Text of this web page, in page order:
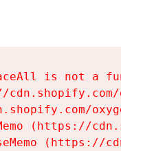
is not a
cdn.shopify.com/
(https://
(https://